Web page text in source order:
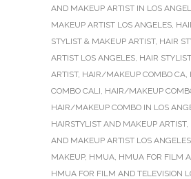
AND MAKEUP ARTIST IN LOS
MAKEUP ARTIST LOS ANGELES,
STYLIST & MAKEUP ARTIST, HAIR
ARTIST LOS ANGELES, HAIR
ARTIST, HAIR/MAKEUP COMBO CA,
COMBO CALI, HAIR/MAKEUP
HAIR/MAKEUP COMBO IN LOS
HAIRSTYLIST AND MAKEUP ARTIST,
AND MAKEUP ARTIST LOS ANGELES
MAKEUP, HMUA, HMUA FOR FILM
HMUA FOR FILM AND TELEVISION